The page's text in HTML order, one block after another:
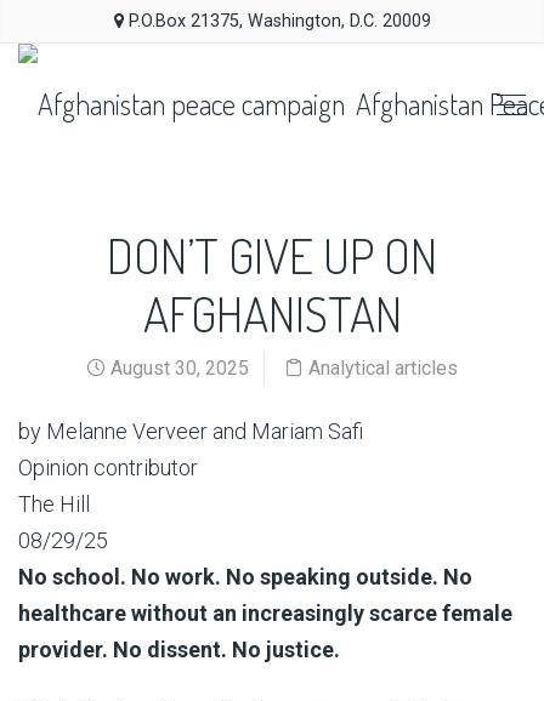
P.O.Box 21375, Washington, D.C. 20009
Afghanistan
DON’T GIVE UP ON
AFGHANISTAN
August 30, 2025 Analytical articles
by Melanne Verveer and Mariam Safi
Opinion contributor
The Hill
08/29/25
No school. No work. No speaking outside. No
healthcare without an increasingly scarce female
provider. No dissent. No justice.